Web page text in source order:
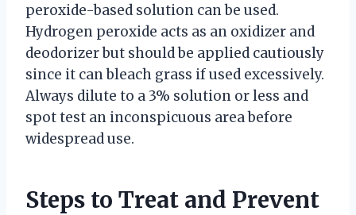
peroxide-based solution can be used.
Hydrogen peroxide acts as an oxidizer and
deodorizer but should be applied cautiously
since it can bleach grass if used excessively.
Always dilute to a 3% solution or less and
spot test an inconspicuous area before
widespread use.
Steps to Treat and Prevent